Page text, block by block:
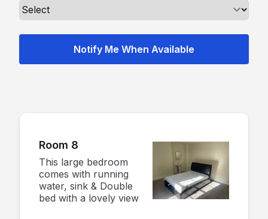
Room 8
This large bedroom
comes with running
water, sink & Double
bed with a lovely view